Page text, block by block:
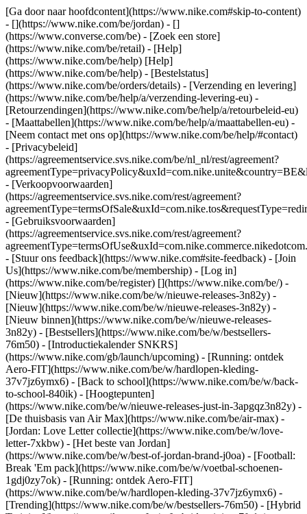
[Ga door naar hoofdcontent](https://www.nike.com#skip-to-content)
- [](https://www.nike.com/be/jordan) - []
(https://www.converse.com/be) - [Zoek een store]
(https://www.nike.com/be/retail) - [Help]
(https://www.nike.com/be/help) [Help]
(https://www.nike.com/be/help) - [Bestelstatus]
(https://www.nike.com/be/orders/details) - [Verzending en levering]
(https://www.nike.com/be/help/a/verzending-levering-eu) -
[Retourzendingen](https://www.nike.com/be/help/a/retourbeleid-eu)
- [Maattabellen](https://www.nike.com/be/help/a/maattabellen-eu) -
[Neem contact met ons op](https://www.nike.com/be/help/#contact)
- [Privacybeleid]
(https://agreementservice.svs.nike.com/be/nl_nl/rest/agreement?
- [Verkoopvoorwaarden]
(https://agreementservice.svs.nike.com/rest/agreement?
- [Gebruiksvoorwaarden]
(https://agreementservice.svs.nike.com/rest/agreement?
- [Stuur ons feedback](https://www.nike.com#site-feedback) - [Join
Us](https://www.nike.com/be/membership) - [Log in]
(https://www.nike.com/be/register) [](https://www.nike.com/be/) -
[Nieuw](https://www.nike.com/be/w/nieuwe-releases-3n82y) -
[Nieuw](https://www.nike.com/be/w/nieuwe-releases-3n82y) -
[Nieuw binnen](https://www.nike.com/be/w/nieuwe-releases-
3n82y) - [Bestsellers](https://www.nike.com/be/w/bestsellers-
76m50) - [Introductiekalender SNKRS]
(https://www.nike.com/gb/launch/upcoming) - [Running: ontdek
Aero-FIT](https://www.nike.com/be/w/hardlopen-kleding-
37v7jz6ymx6) - [Back to school](https://www.nike.com/be/w/back-
to-school-840ik) - [Hoogtepunten]
(https://www.nike.com/be/w/nieuwe-releases-just-in-3apgqz3n82y) -
[De thuisbasis van Air Max](https://www.nike.com/be/air-max) -
[Jordan: Love Letter collectie](https://www.nike.com/be/w/love-
letter-7xkbw) - [Het beste van Jordan]
(https://www.nike.com/be/w/best-of-jordan-brand-j0oa) - [Football:
Break 'Em pack](https://www.nike.com/be/w/voetbal-schoenen-
1gdj0zy7ok) - [Running: ontdek Aero-FIT]
(https://www.nike.com/be/w/hardlopen-kleding-37v7jz6ymx6) -
[Trending](https://www.nike.com/be/w/bestsellers-76m50) - [Hybrid